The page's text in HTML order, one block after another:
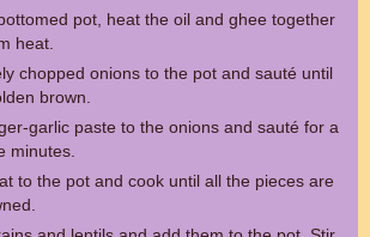
pot, heat the oil and ghee together
heat.
chopped onions to the pot and sauté until
brown.
garlic paste to the onions and sauté for a
minutes.
to the pot and cook until all the pieces are